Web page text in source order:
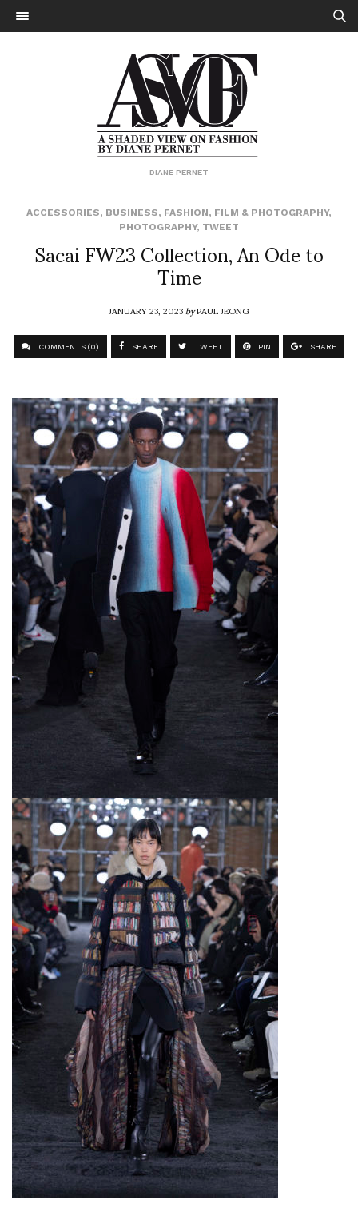
DIANE PERNET
ACCESSORIES, BUSINESS, FASHION, FILM & PHOTOGRAPHY,
PHOTOGRAPHY, TWEET
Sacai FW23 Collection, An Ode to
Time
JANUARY 23, 2023byPAUL JEONG
COMMENTS (0) SHARE TWEET PIN SHARE